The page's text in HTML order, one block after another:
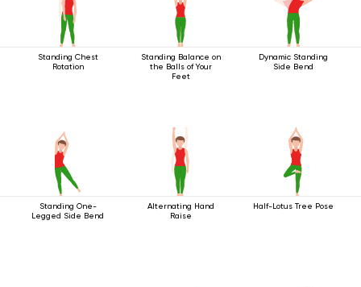
Standing Chest
Rotation
Standing Balance on
the Balls of Your
Feet
Dynamic Standing
Side Bend
Standing One-
Legged Side Bend
Alternating Hand
Raise
Half-Lotus Tree Pose